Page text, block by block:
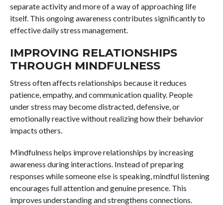
separate activity and more of a way of approaching life
itself. This ongoing awareness contributes significantly to
effective daily stress management.
IMPROVING RELATIONSHIPS
THROUGH MINDFULNESS
Stress often affects relationships because it reduces
patience, empathy, and communication quality. People
under stress may become distracted, defensive, or
emotionally reactive without realizing how their behavior
impacts others.
Mindfulness helps improve relationships by increasing
awareness during interactions. Instead of preparing
responses while someone else is speaking, mindful listening
encourages full attention and genuine presence. This
improves understanding and strengthens connections.